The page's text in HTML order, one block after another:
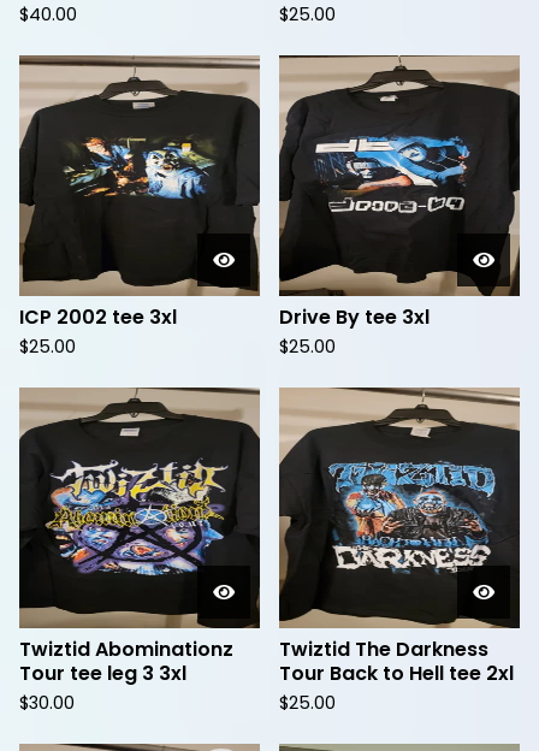
$40.00 $25.00
ICP 2002 tee 3xl
$25.00
Drive By tee 3xl
$25.00
Twiztid Abominationz
Tour tee leg 3 3xl
$30.00
Twiztid The Darkness
Tour Back to Hell tee 2xl
$25.00